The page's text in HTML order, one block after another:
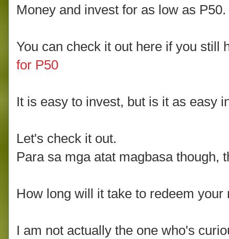
Money and invest for as low as P50.
You can check it out here if you still
for P50
It is easy to invest, but is it as easy
Let's check it out.
Para sa mga atat magbasa though,
How long will it take to redeem your
I am not actually the one who's